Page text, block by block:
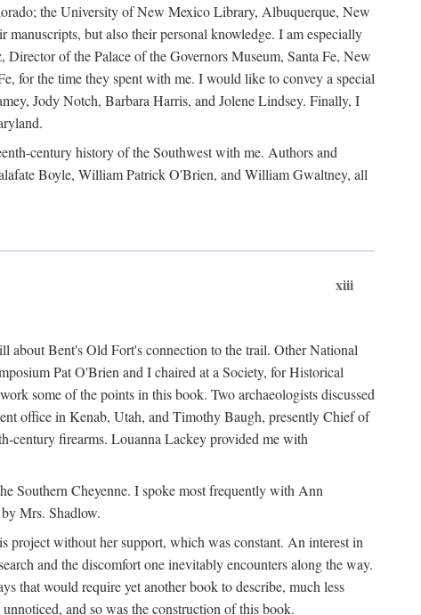
the University of New Mexico Library, Albuquerque, New
but also their personal knowledge. I am especially
of the Palace of the Governors Museum, Santa Fe, New
for the time they spent with me. I would like to convey a special
Jody Notch, Barbara Harris, and Jolene Lindsey. Finally, I
century history of the Southwest with me. Authors and
Boyle, William Patrick O'Brien, and William Gwaltney, all
xiii
about Bent's Old Fort's connection to the trail. Other National
Pat O'Brien and I chaired at a Society, for Historical
some of the points in this book. Two archaeologists discussed
office in Kenab, Utah, and Timothy Baugh, presently Chief of
century firearms. Louanna Lackey provided me with
Southern Cheyenne. I spoke most frequently with Ann
Mrs. Shadlow.
project without her support, which was constant. An interest in
and the discomfort one inevitably encounters along the way.
that would require yet another book to describe, much less
and so was the construction of this book.